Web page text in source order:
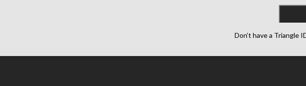
Don’t have a Triangle